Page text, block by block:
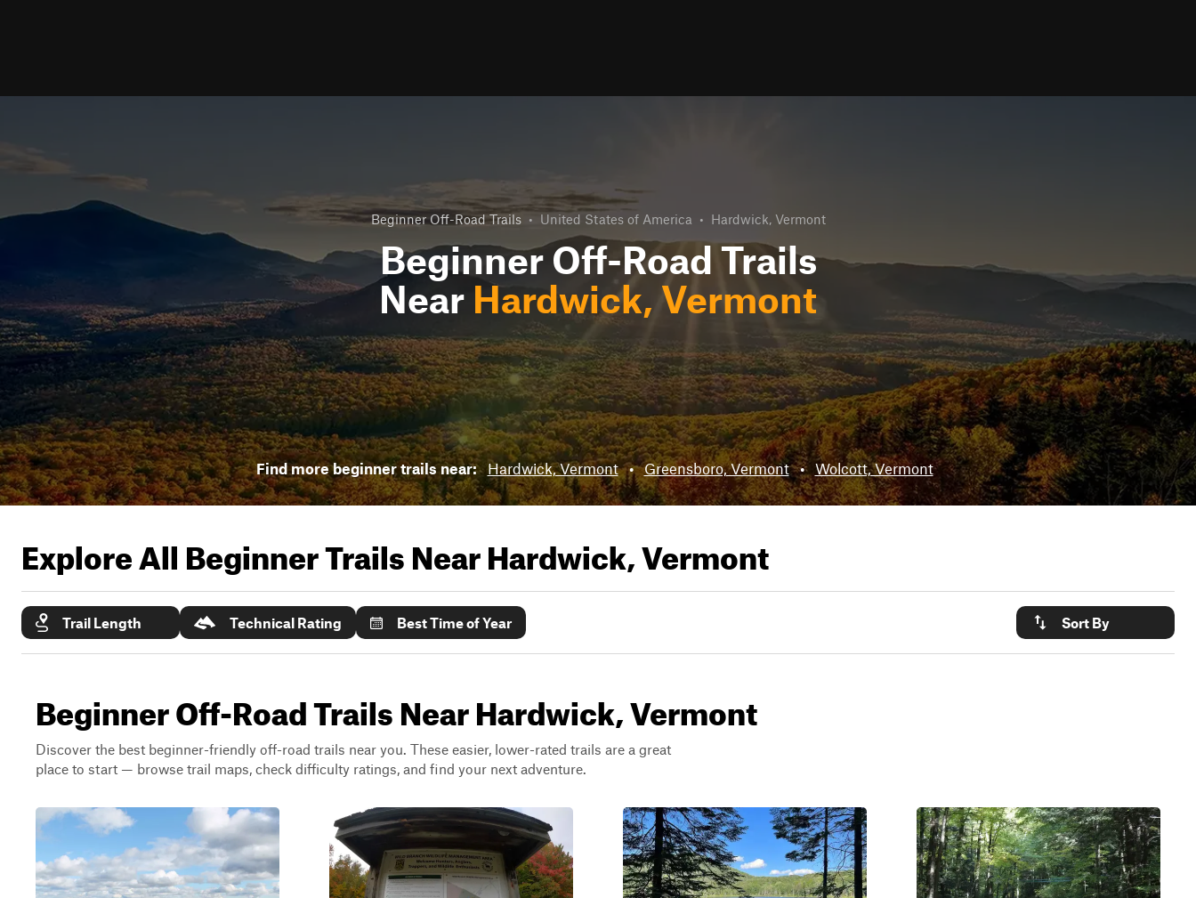
Beginner Off-Road Trails • United States of America • Hardwick, Vermont
Beginner Off-Road Trails
Near Hardwick, Vermont
Find more beginner trails near: Hardwick, Vermont • Greensboro, Vermont • Wolcott, Vermont
Explore All Beginner Trails NearHardwick, Vermont
Trail Length Technical Rating Best Time of Year Sort By
Beginner Off-Road Trails Near Hardwick, Vermont
Discover the best beginner-friendly off-road trails near you. These easier, lower-rated trails are a great
place to start — browse trail maps, check difficulty ratings, and find your next adventure.